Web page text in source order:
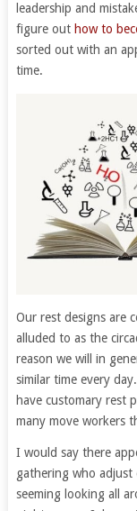
leadership and
figure out how to
sorted out with an
time.
Our rest designs are
alluded to as the
reason we will in
similar time every
have customary rest
many move workers
I would say there
gathering who adjust
seeming looking all